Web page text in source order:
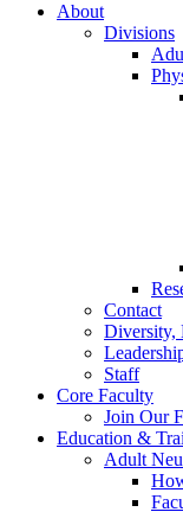
About
Divisions
Contact
Diversity,
Staff
Core Faculty
Join Our
Education &
Adult